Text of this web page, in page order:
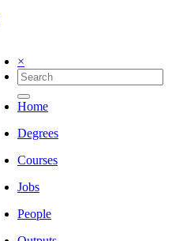
×
Home
Degrees
Courses
Jobs
People